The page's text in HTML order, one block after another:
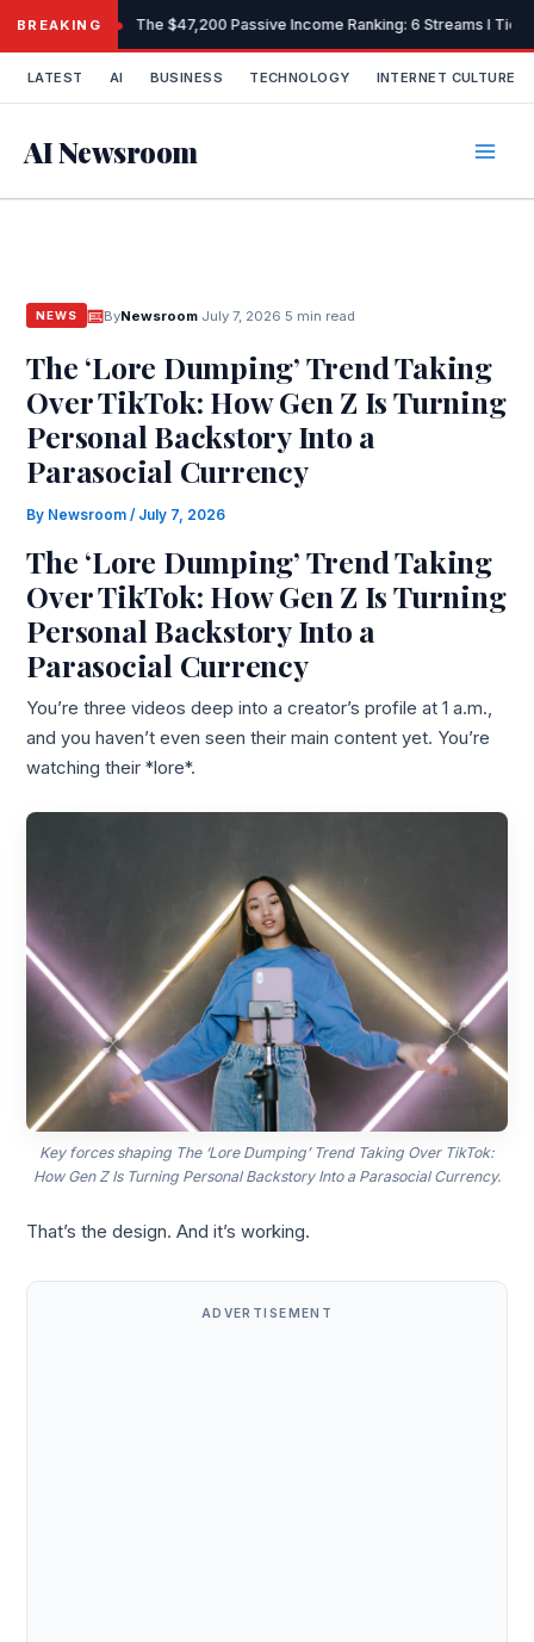
content
BREAKING The $47,200 Passive Income Ranking: 6 Streams I
LATEST AI BUSINESS TECHNOLOGY INTERNET CULTURE
AI Newsroom
NEWS ByNewsroom· July 7, 2026 5 min read
The ‘Lore Dumping’ Trend Taking
Over TikTok: How Gen Z Is Turning
Personal Backstory Into a
Parasocial Currency
By Newsroom/ July 7, 2026
The ‘Lore Dumping’ Trend Taking
Over TikTok: How Gen Z Is Turning
Personal Backstory Into a
Parasocial Currency
You’re three videos deep into a creator’s profile at 1 a.m.,
and you haven’t even seen their main content yet. You’re
watching their *lore*.
Key forces shaping The ‘Lore Dumping’ Trend Taking Over TikTok:
How Gen Z Is Turning Personal Backstory Into a Parasocial Currency.
That’s the design. And it’s working.
ADVERTISEMENT